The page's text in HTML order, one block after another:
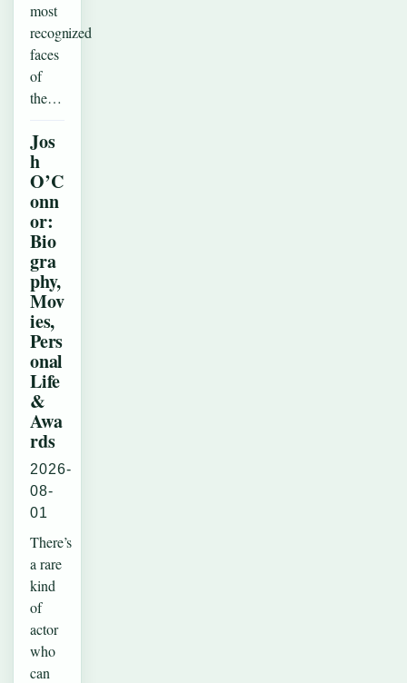
most
recognized
faces
of
the…
Jos
h
O’C
onn
or:
Bio
gra
phy,
Mov
ies,
Pers
onal
Life
&
Awa
rds
2026-
08-
01
There’s
a rare
kind
of
actor
who
can